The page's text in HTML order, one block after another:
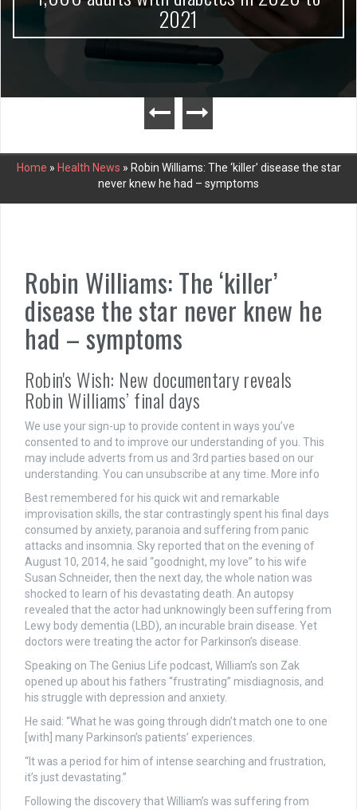
2021
Home » Health News » Robin Williams: The ‘killer’ disease the star
never knew he had – symptoms
Robin Williams: The ‘killer’
disease the star never knew he
had – symptoms
Robin's Wish: New documentary reveals
Robin Williams’ final days
We use your sign-up to provide content in ways you’ve
consented to and to improve our understanding of you. This
may include adverts from us and 3rd parties based on our
understanding. You can unsubscribe at any time. More info
Best remembered for his quick wit and remarkable
improvisation skills, the star contrastingly spent his final days
consumed by anxiety, paranoia and suffering from panic
attacks and insomnia. Sky reported that on the evening of
August 10, 2014, he said “goodnight, my love” to his wife
Susan Schneider, then the next day, the whole nation was
shocked to learn of his devastating death. An autopsy
revealed that the actor had unknowingly been suffering from
Lewy body dementia (LBD), an incurable brain disease. Yet
doctors were treating the actor for Parkinson’s disease.
Speaking on The Genius Life podcast, William’s son Zak
opened up about his fathers “frustrating” misdiagnosis, and
his struggle with depression and anxiety.
He said: “What he was going through didn’t match one to one
[with] many Parkinson’s patients’ experiences.
“It was a period for him of intense searching and frustration,
it’s just devastating.”
Following the discovery that William’s was suffering from